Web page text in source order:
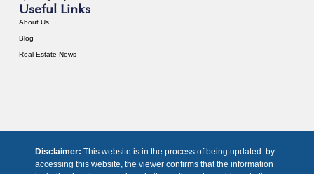
Useful Links
About Us
Blog
Real Estate News
Disclaimer: This website is in the process of being updated. by
accessing this website, the viewer confirms that the information